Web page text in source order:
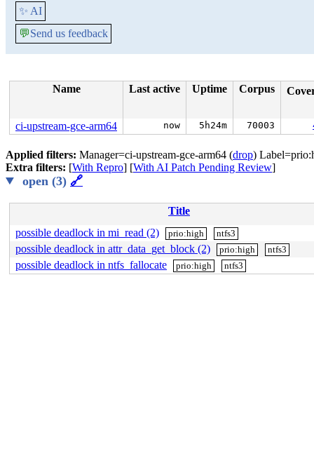
✨ AI
💬Send us feedback
Name Last active Uptime Corpus
ci-upstream-gce-arm64 now 5h24m 70003
Applied filters: Manager=ci-upstream-gce-arm64 (drop)
Extra filters: [With Repro] [With AI Patch Pending Review]
open (3) 🔗
Title
possible deadlock in mi_read (2)
prio:high ntfs3
possible deadlock in attr_data_get_block (2) prio:high ntfs3
possible deadlock in ntfs_fallocate prio:high ntfs3